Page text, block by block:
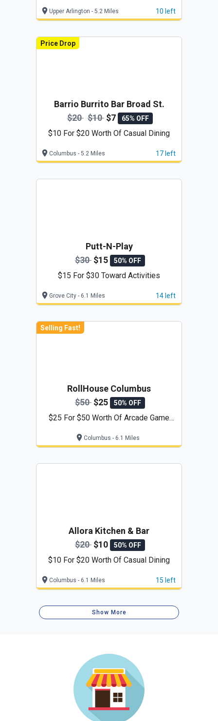
Upper Arlington - 5.2 Miles 10 left
Price Drop
Barrio Burrito Bar Broad St.
$20 $10 $7 65% OFF
$10 For $20 Worth Of Casual Dining
Columbus - 5.2 Miles 17 left
Putt-N-Play
$30 $15 50% OFF
$15 For $30 Toward Activities
Grove City - 6.1 Miles 14 left
Selling Fast!
RollHouse Columbus
$50 $25 50% OFF
$25 For $50 Worth Of Arcade Game
Columbus - 6.1 Miles
Allora Kitchen & Bar
$20 $10 50% OFF
$10 For $20 Worth Of Casual Dining
Columbus - 6.1 Miles 15 left
Show More